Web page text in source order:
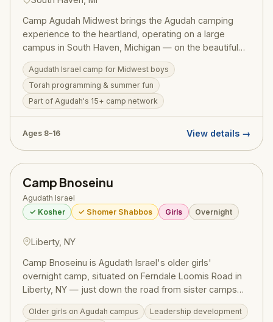
Camp Agudah Midwest brings the Agudah camping
experience to the heartland, operating on a large
campus in South Haven, Michigan — on the beautiful
shores of Lake Michigan. The camp is coed (running
separate boys' and girls' sessions), serves 400–999
campers per session with a 5:1 staff ratio, and includes
a Beis Medrash program for older bochurim. Director
Rabbi Daniel Myers — a camp alumnus who rose from
camper to director — leads year-round from the
Chicago office. Girls 2026 dates: June 24 – July 16,
Agudath Israel camp for Midwest boys
Torah programming & summer fun
Part of Agudah's 15+ camp network
Ages 8–16 View details →
Camp Bnoseinu
Agudath Israel
✓ Kosher
✓ Shomer Shabbos Girls Overnight
Liberty, NY
Camp Bnoseinu is Agudath Israel's older girls'
overnight camp, situated on Ferndale Loomis Road in
Liberty, NY — just down the road from sister camps
Camp Bnos and Camp Chayl Miriam. As part of the
Agudah's celebrated girls' camping network (serving
Older girls on Agudah campus
Leadership development